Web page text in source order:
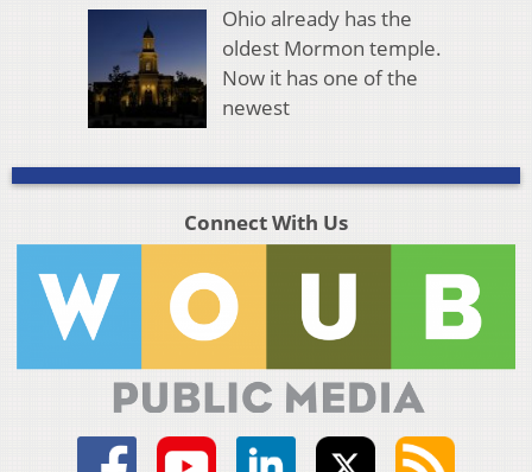
Ohio already has the
oldest Mormon temple.
Now it has one of the
newest
Connect With Us